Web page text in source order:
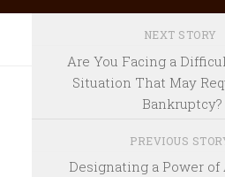
NEXT STORY
Are You Facing a
Situation That May
Bankruptcy?
PREVIOUS
Designating a Power